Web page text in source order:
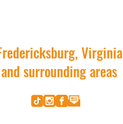
Virginia
and surrounding areas